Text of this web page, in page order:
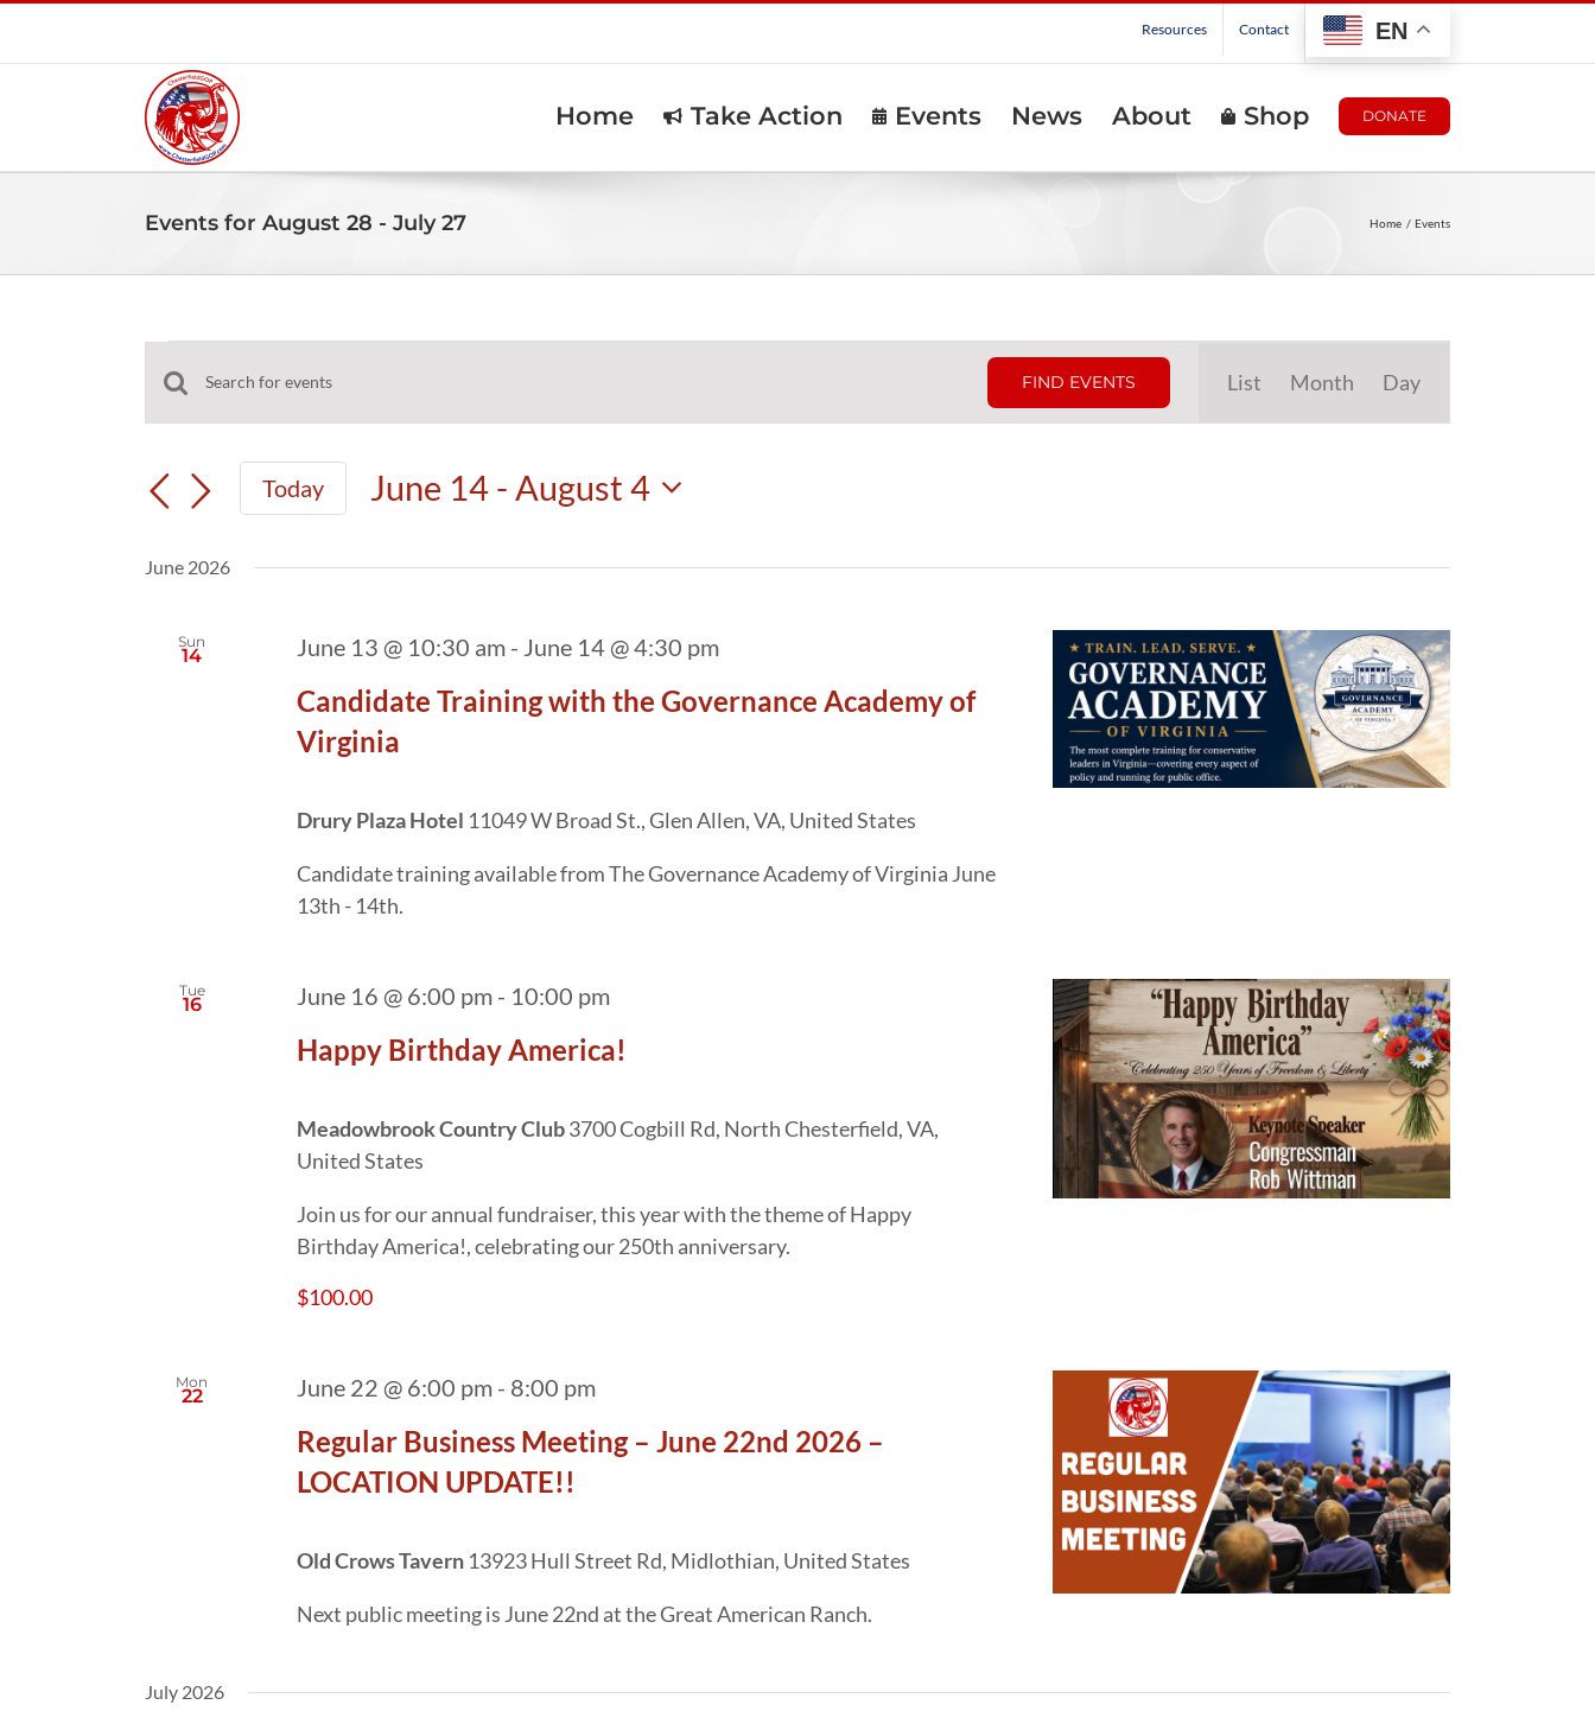
Resources Contact EN
Home Take Action Events News About Shop DONATE
Events for August 28 - July 27 Home Events
Events
Events
Search
Views
Enter
Keyword.
for
by
FIND EVENTS
Views
List Month Day
Today June 14 - August 4
date.
June 2026
Sun
14
Candidate Training with the Governance Academy of
Virginia
June 13 @ 10:30 am- June 14 @ 4:30 pm
Drury Plaza Hotel 11049 W Broad St., Glen Allen, VA, United States
Candidate training available from The Governance Academy of Virginia June
13th - 14th.
Tue
16
Happy Birthday America!
June 16 @ 6:00 pm- 10:00 pm
Meadowbrook Country Club3700 Cogbill Rd, North Chesterfield, VA,
United States
Join us for our annual fundraiser, this year with the theme of Happy
Birthday America!, celebrating our 250th anniversary.
$100.00
Mon
22
Regular Business Meeting – June 22nd 2026 –
LOCATION UPDATE!!
June 22 @ 6:00 pm- 8:00 pm
Old Crows Tavern 13923 Hull Street Rd, Midlothian, United States
Next public meeting is June 22nd at the Great American Ranch.
July 2026